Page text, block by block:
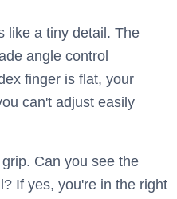
like a tiny detail. The
angle control
finger is flat, your
can't adjust easily
Can you see the
If yes, you're in the right